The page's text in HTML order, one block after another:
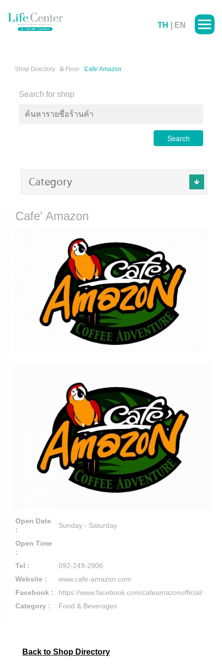
TH EN
Shop Directory B Floor Cafe' Amazon
Search for shop
Search
Category
Cafe' Amazon
Open Date
:
Sunday - Saturday
Open Time
:
Tel :
092-249-2906
Website :
www.cafe-amazon.com
Facebook :
https://www.facebook.com/cafeamazonofficial/
Category :
Food & Beverages
Back to Shop Directory